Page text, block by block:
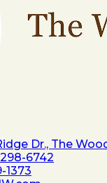
Dr., The
6742
1373